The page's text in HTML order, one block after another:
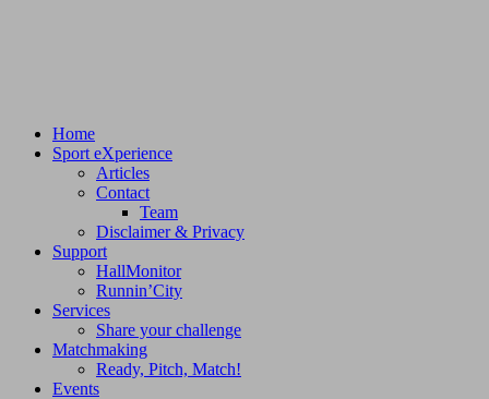
Home
Sport eXperience
Articles
Contact
Team
Disclaimer & Privacy
Support
HallMonitor
Runnin’City
Services
Share your challenge
Matchmaking
Ready, Pitch, Match!
Events